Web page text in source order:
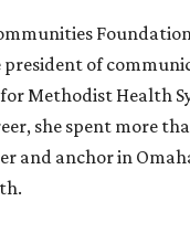
president of
Methodist Health
she spent more
and anchor in